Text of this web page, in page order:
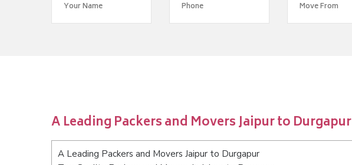
A Leading Packers and Movers Jaipur to Durgapur
A Leading Packers and Movers Jaipur to Durgapur